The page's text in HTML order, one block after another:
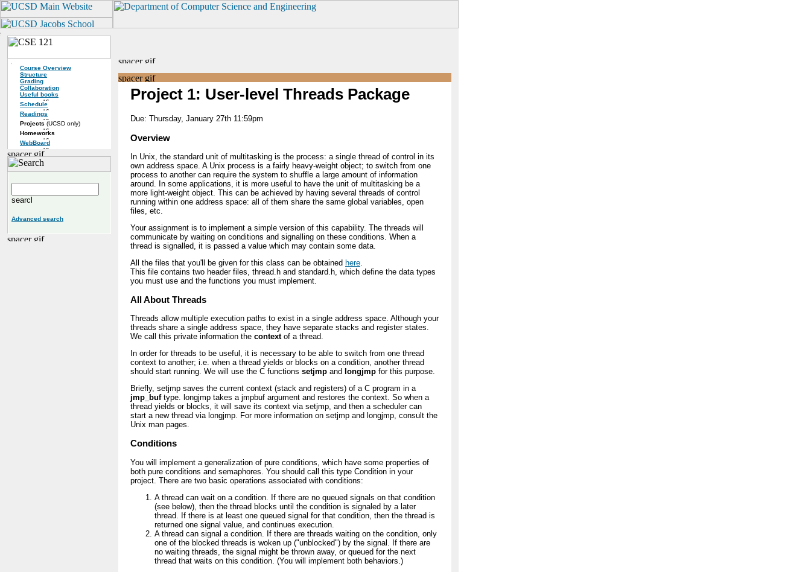
Course Overview
Structure
Grading
Collaboration
Useful books
Schedule
Readings
Projects (UCSD only)
Homeworks
WebBoard
Advanced search
Project 1: User-level Threads Package
Due: Thursday, January 27th 11:59pm
Overview
In Unix, the standard unit of multitasking is the process: a single thread of control in its
own address space. A Unix process is a fairly heavy-weight object; to switch from one
process to another can require the system to shuffle a large amount of information
around. In some applications, it is more useful to have the unit of multitasking be a
more light-weight object. This can be achieved by having several threads of control
running within one address space: all of them share the same global variables, open
files, etc.
Your assignment is to implement a simple version of this capability. The threads will
communicate by waiting on conditions and signalling on these conditions. When a
thread is signalled, it is passed a value which may contain some data.
All the files that you'll be given for this class can be obtained here
This file contains two header files, thread.h and standard.h, which define the data types
you must use and the functions you must implement.
All About Threads
Threads allow multiple execution paths to exist in a single address space. Although your
threads share a single address space, they have separate stacks and register states.
We call this private information the contextof a thread.
In order for threads to be useful, it is necessary to be able to switch from one thread
context to another; i.e. when a thread yields or blocks on a condition, another thread
should start running. We will use the C functions setjmp and longjmp for this purpose.
Briefly, setjmp saves the current context (stack and registers) of a C program in a
jmp_buftype. longjmp takes a jmpbuf argument and restores the context. So when a
thread yields or blocks, it will save its context via setjmp, and then a scheduler can
start a new thread via longjmp. For more information on setjmp and longjmp, consult the
Unix man pages.
Conditions
You will implement a generalization of pure conditions, which have some properties of
both pure conditions and semaphores. You should call this type Condition in your
project. There are two basic operations associated with conditions:
A thread can wait on a condition. If there are no queued signals on that condition
(see below), then the thread blocks until the condition is signaled by a later
thread. If there is at least one queued signal for that condition, then the thread is
returned one signal value, and continues execution.
A thread can signal a condition. If there are threads waiting on the condition, only
one of the blocked threads is woken up ("unblocked") by the signal. If there are
no waiting threads, the signal might be thrown away, or queued for the next
thread that waits on this condition. (You will implement both behaviors.)